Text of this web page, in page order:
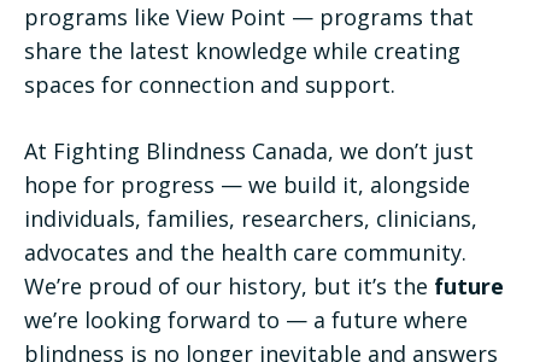
programs like View Point — programs that
share the latest knowledge while creating
spaces for connection and support.
At Fighting Blindness Canada, we don’t just
hope for progress — we build it, alongside
individuals, families, researchers, clinicians,
advocates and the health care community.
We’re proud of our history, but it’s the future
we’re looking forward to — a future where
blindness is no longer inevitable and answers